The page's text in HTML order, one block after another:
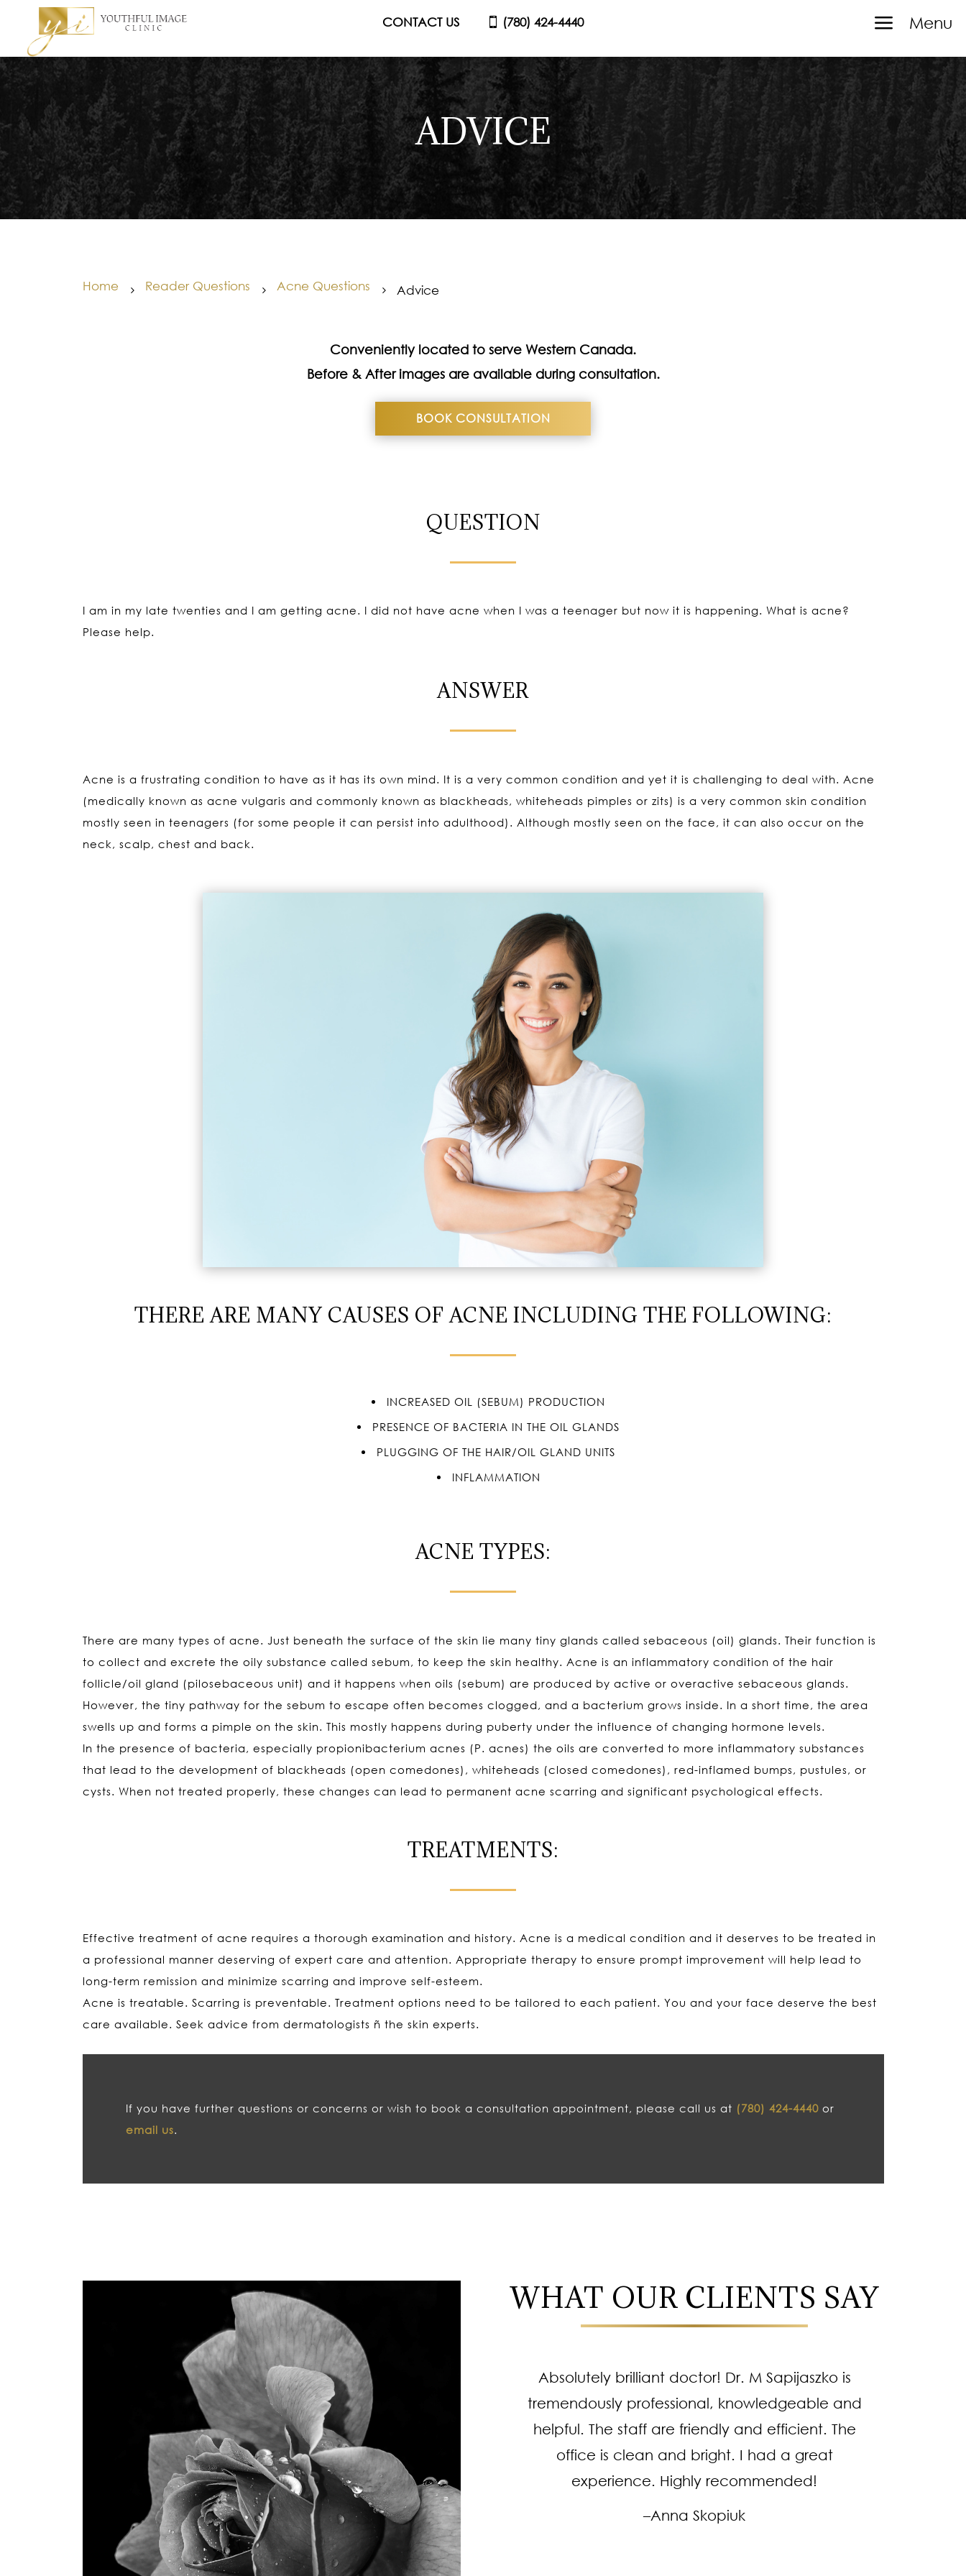
CONTACT US (780) 424-4440 a Menu
ADVICE
Home 5 Reader Questions 5 Acne Questions 5 Advice
Conveniently located to serve Western Canada.
Before & After images are available during consultation.
BOOK CONSULTATION
QUESTION
I am in my late twenties and I am getting acne. I did not have acne when I was a teenager but now it is happening. What is acne?
Please help.
ANSWER
Acne is a frustrating condition to have as it has its own mind. It is a very common condition and yet it is challenging to deal with. Acne
(medically known as acne vulgaris and commonly known as blackheads, whiteheads pimples or zits) is a very common skin condition
mostly seen in teenagers (for some people it can persist into adulthood). Although mostly seen on the face, it can also occur on the
neck, scalp, chest and back.
THERE ARE MANY CAUSES OF ACNE INCLUDING THE FOLLOWING:
INCREASED OIL (SEBUM) PRODUCTION
PRESENCE OF BACTERIA IN THE OIL GLANDS
PLUGGING OF THE HAIR/OIL GLAND UNITS
INFLAMMATION
ACNE TYPES:
There are many types of acne. Just beneath the surface of the skin lie many tiny glands called sebaceous (oil) glands. Their function is
to collect and excrete the oily substance called sebum, to keep the skin healthy. Acne is an inflammatory condition of the hair
follicle/oil gland (pilosebaceous unit) and it happens when oils (sebum) are produced by active or overactive sebaceous glands.
However, the tiny pathway for the sebum to escape often becomes clogged, and a bacterium grows inside. In a short time, the area
swells up and forms a pimple on the skin. This mostly happens during puberty under the influence of changing hormone levels.
In the presence of bacteria, especially propionibacterium acnes (P. acnes) the oils are converted to more inflammatory substances
that lead to the development of blackheads (open comedones), whiteheads (closed comedones), red-inflamed bumps, pustules, or
cysts. When not treated properly, these changes can lead to permanent acne scarring and significant psychological effects.
TREATMENTS:
Effective treatment of acne requires a thorough examination and history. Acne is a medical condition and it deserves to be treated in
a professional manner deserving of expert care and attention. Appropriate therapy to ensure prompt improvement will help lead to
long-term remission and minimize scarring and improve self-esteem.
Acne is treatable. Scarring is preventable. Treatment options need to be tailored to each patient. You and your face deserve the best
care available. Seek advice from dermatologists ñ the skin experts.
If you have further questions or concerns or wish to book a consultation appointment, please call us at (780) 424-4440or
email us.
WHAT OUR CLIENTS SAY
Dr. Sapijaszko is incredible! I always leave feeling
beautiful and confident. Professional staff,
professional bedside, the procedures are top
notch. I would not dream of going or trusting
anyone else with these procedures. He works
within my budget, and accomplishes more than
what I could ask every time. HIGHLY recommend.
–Dani B
Absolutely brilliant doctor! Dr. M Sapijaszko is
tremendously professional, knowledgeable and
helpful. The staff are friendly and efficient. The
office is clean and bright. I had a great
experience. Highly recommended!
–Anna Skopiuk